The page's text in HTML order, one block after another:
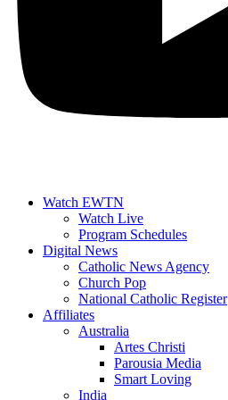
Watch EWTN
Watch Live
Program Schedules
Digital News
Catholic News Agency
Church Pop
National Catholic Register
Affiliates
Australia
Artes Christi
Parousia Media
Smart Loving
India